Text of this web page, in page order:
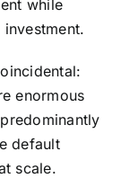
while
enormous
default
scale.